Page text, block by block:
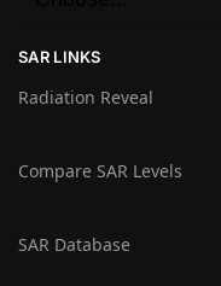
SAR LINKS
Radiation Reveal
Compare SAR Levels
SAR Database